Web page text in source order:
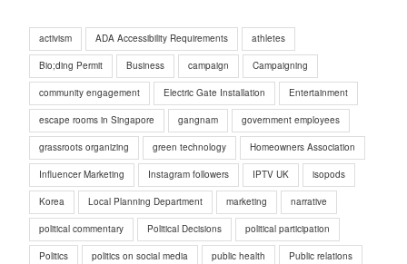
activism ADA Accessibility Requirements athletes
Bio;ding Permit Business campaign Campaigning
community engagement Electric Gate Installation Entertainment
escape rooms in Singapore gangnam government employees
grassroots organizing green technology Homeowners Association
Influencer Marketing Instagram followers IPTV UK isopods
Korea Local Planning Department marketing narrative
political commentary Political Decisions political participation
Politics politics on social media public health Public relations